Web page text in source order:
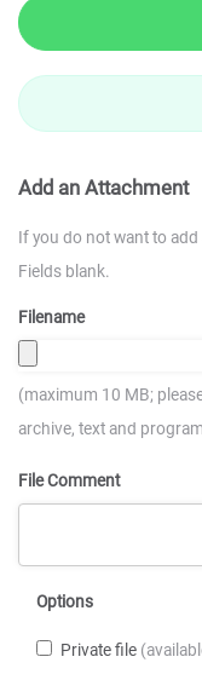
Add an Attachment
If you do not want to
Fields blank.
Filename
(maximum 10 MB;
archive, text and
File Comment
Options
Private file